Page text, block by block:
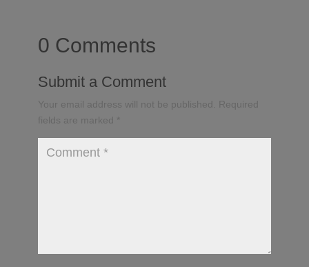
0 Comments
Submit a Comment
Your email address will not be published.
Required
fields are marked
*